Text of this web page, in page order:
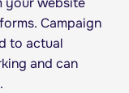
Campaign
to actual
and can